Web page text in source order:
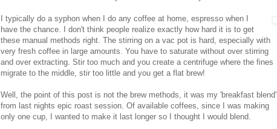
I typically do a syphon when I do any coffee at home, espresso when I
have the chance. I don't think people realize exactly how hard it is to get
these manual methods right. The stirring on a vac pot is hard, especially with
very fresh coffee in large amounts. You have to saturate without over stirring
and over extracting. Stir too much and you create a centrifuge where the fines
migrate to the middle, stir too little and you get a flat brew!
Well, the point of this post is not the brew methods, it was my 'breakfast blend'
from last nights epic roast session. Of available coffees, since I was making
only one cup, I wanted to make it last longer so I thought I would blend.